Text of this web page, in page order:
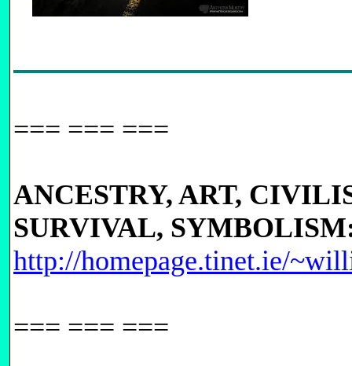
=== === ===
ANCESTRY, ART,
SURVIVAL,
http://homepage.tinet.ie/
=== === ===